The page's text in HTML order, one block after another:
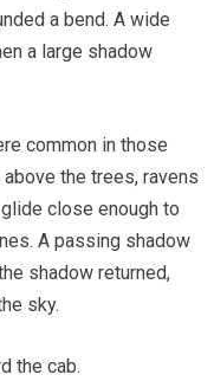
a bend. A wide
a large shadow
common in those
the trees, ravens
close enough to
A passing shadow
shadow returned,
sky.
the cab.